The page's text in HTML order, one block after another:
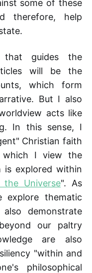
some of these
therefore, help
that guides the
will be the
which form
But I also
acts like
In this sense, I
Christian faith
which I view the
explored within
Universe". As
explore thematic
demonstrate
our paltry
are also
"within and
philosophical